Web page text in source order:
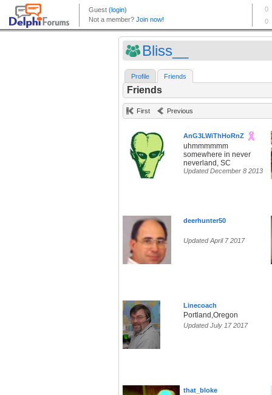
Bliss__
Profile Friends
Friends
First Previous
AnG3LWiThHoRnZ
uhmmmmmm
somewhere in never
neverland, SC
Updated December 8 2013
deerhunter50
Updated April 7 2017
Linecoach
Portland,Oregon
Updated July 17 2017
that_bloke